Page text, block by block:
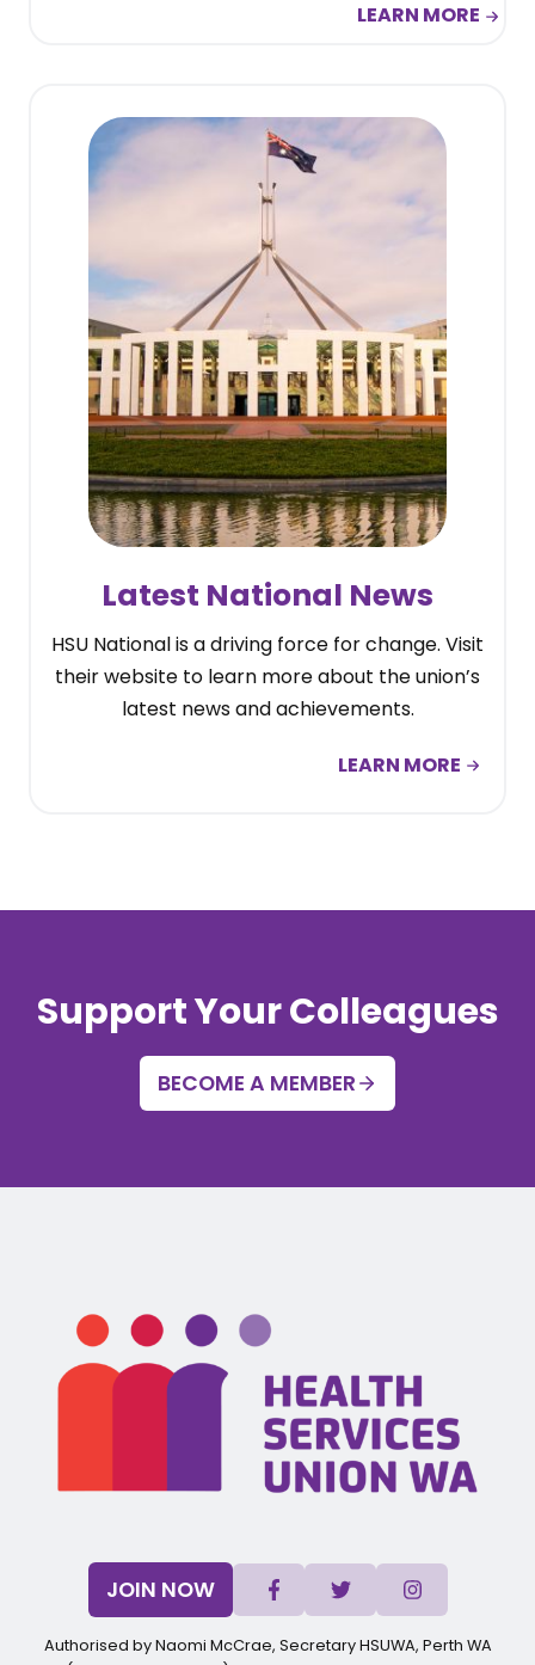
LEARN MORE
Latest National News
HSU National is a driving force for change. Visit
their website to learn more about the union’s
latest news and achievements.
LEARN MORE
Support Your Colleagues
BECOME A MEMBER
JOIN NOW
Authorised by Naomi McCrae, Secretary HSUWA, Perth WA